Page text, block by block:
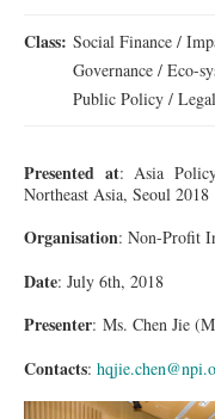
Class: Social Finance /
Governance / Eco-
Public Policy /
Presented at: Asia
Northeast Asia, Seoul 2018
Organisation: Non-Profit
Date: July 6th, 2018
Presenter: Ms. Chen Jie
Contacts: